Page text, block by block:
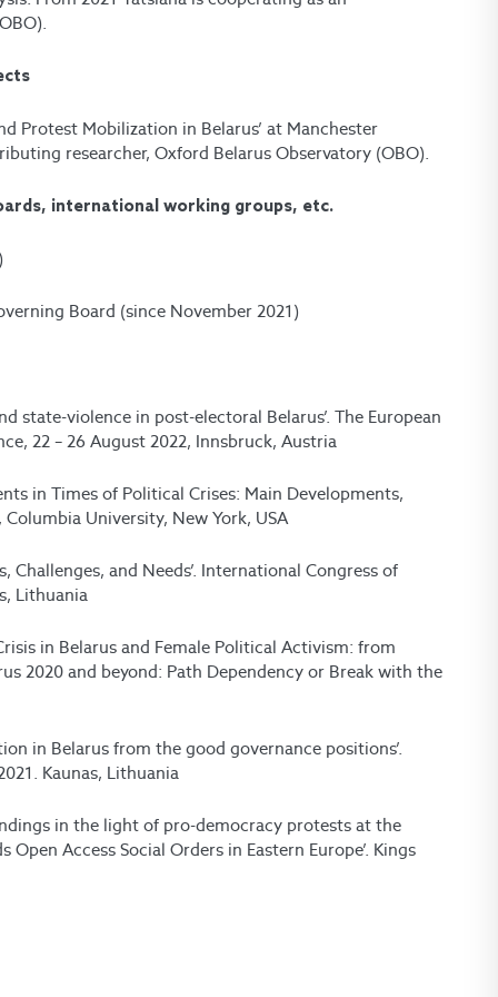
Protest Mobilization in Belarus’ at Manchester
researcher, Oxford Belarus Observatory (OBO).
international working groups, etc.
Board (since November 2021)
state-violence in post-electoral Belarus’. The European
22 – 26 August 2022, Innsbruck, Austria
in Times of Political Crises: Main Developments,
Columbia University, New York, USA
Challenges, and Needs’. International Congress of
Lithuania
in Belarus and Female Political Activism: from
2020 and beyond: Path Dependency or Break with the
in Belarus from the good governance positions’.
Kaunas, Lithuania
in the light of pro-democracy protests at the
Access Social Orders in Eastern Europe’. Kings